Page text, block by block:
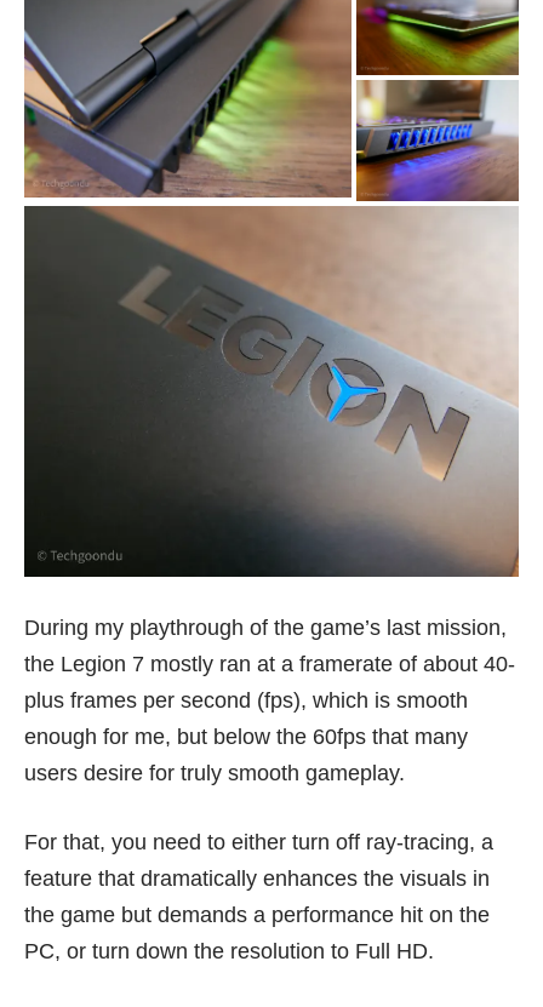
During my playthrough of the game’s last mission,
the Legion 7 mostly ran at a framerate of about 40-
plus frames per second (fps), which is smooth
enough for me, but below the 60fps that many
users desire for truly smooth gameplay.
For that, you need to either turn off ray-tracing, a
feature that dramatically enhances the visuals in
the game but demands a performance hit on the
PC, or turn down the resolution to Full HD.